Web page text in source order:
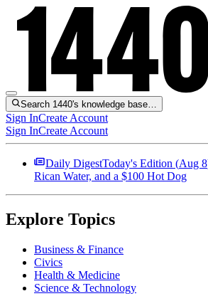
Search 1440's knowledge base…
Sign InCreate Account
Sign InCreate Account
Daily DigestToday's Edition (Aug 8
Rican Water, and a $100 Hot Dog
Explore Topics
Business & Finance
Civics
Health & Medicine
Science & Technology